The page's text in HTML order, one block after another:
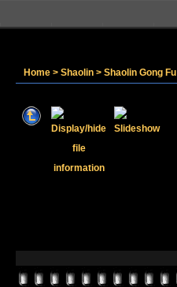
Home > Shaolin > Shaolin Gong Fu